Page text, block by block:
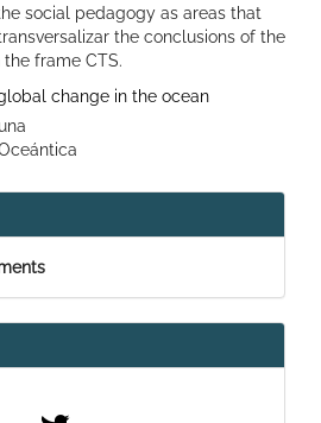
social pedagogy as areas that
the conclusions of the
frame CTS.
change in the ocean